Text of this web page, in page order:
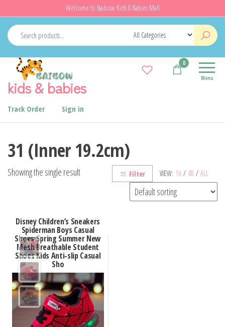
to
the
content
Welcome to Baibow Kids & Babies Mall
kids & babies Menu
0
Track Order Sign in
31 (Inner 19.2cm)
VIEW: 16 / 48 / ALL
Filter
Showing the single result
Disney Children’s Sneakers
Spiderman Boys Casual
Shoes Spring Summer New
Mesh Breathable Student
Shoes Kids Anti-slip Casual
Sho